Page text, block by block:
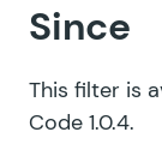
Since
This filter is
Code 1.0.4.